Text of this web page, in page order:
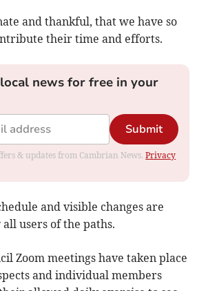
and thankful, that we have so
their time and efforts.
news for free in your
Submit
& updates from Cambrian News.Privacy
and visible changes are
users of the paths.
Zoom meetings have taken place
and individual members